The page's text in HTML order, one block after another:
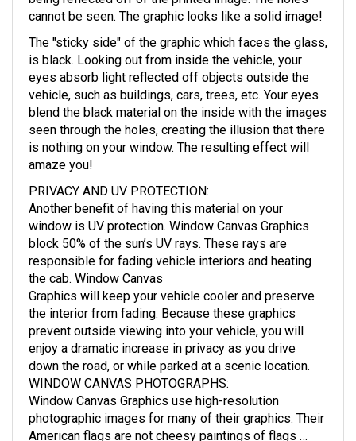
cannot be seen. The graphic looks like a solid image!
The "sticky side" of the graphic which faces the glass,
is black. Looking out from inside the vehicle, your
eyes absorb light reflected off objects outside the
vehicle, such as buildings, cars, trees, etc. Your eyes
blend the black material on the inside with the images
seen through the holes, creating the illusion that there
is nothing on your window. The resulting effect will
amaze you!
PRIVACY AND UV PROTECTION:
Another benefit of having this material on your
window is UV protection. Window Canvas Graphics
block 50% of the sun’s UV rays. These rays are
responsible for fading vehicle interiors and heating
the cab. Window Canvas
Graphics will keep your vehicle cooler and preserve
the interior from fading. Because these graphics
prevent outside viewing into your vehicle, you will
enjoy a dramatic increase in privacy as you drive
down the road, or while parked at a scenic location.
WINDOW CANVAS PHOTOGRAPHS:
Window Canvas Graphics use high-resolution
photographic images for many of their graphics. Their
American flags are not cheesy paintings of flags …